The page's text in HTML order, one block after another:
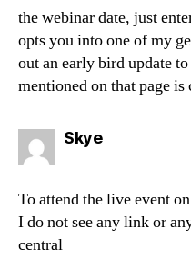
the webinar date, just
opts you into one of my
out an early bird update
mentioned on that page
Skyesays:
To attend the live event
I do not see any link or
central